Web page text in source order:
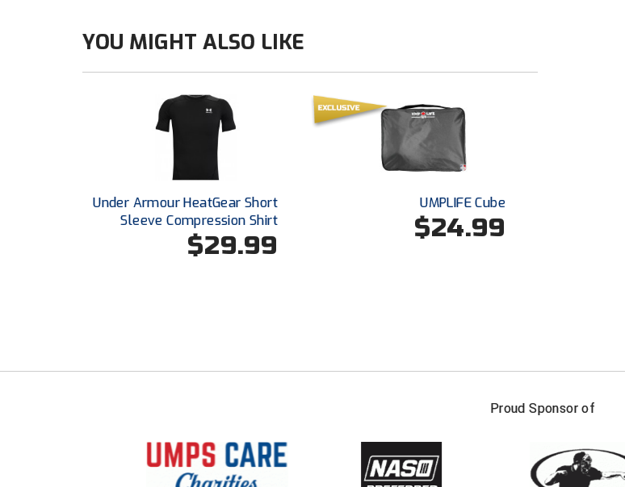
YOU MIGHT ALSO LIKE
Under Armour HeatGear Short
Sleeve Compression Shirt
$29.99
UMPLIFE Cube
$24.99
Proud Sponsor of
FIRST NAME
Check one or more sport-